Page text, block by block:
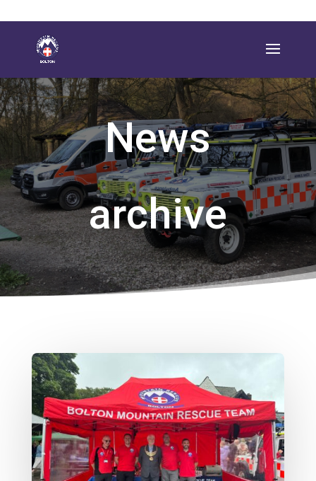
News
archive